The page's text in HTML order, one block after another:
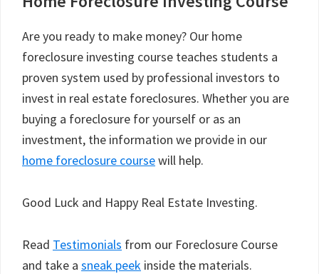
Are you ready to make money? Our home
foreclosure investing course teaches students a
proven system used by professional investors to
invest in real estate foreclosures. Whether you are
buying a foreclosure for yourself or as an
investment, the information we provide in our
home foreclosure coursewill help.
Good Luck and Happy Real Estate Investing.
Read Testimonials from our Foreclosure Course
and take a sneak peek inside the materials.